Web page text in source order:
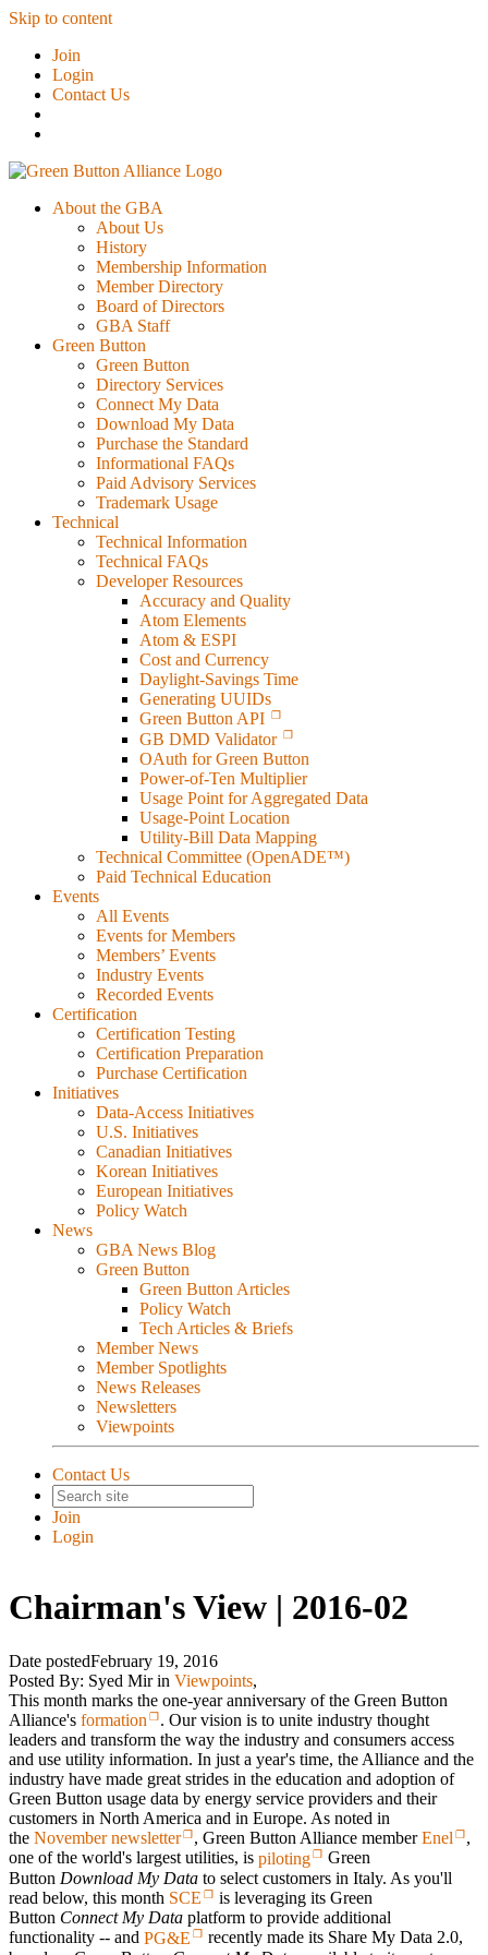
Skip to content
Join
Login
Contact Us
About the GBA
About Us
History
Membership Information
Member Directory
Board of Directors
GBA Staff
Green Button
Green Button
Directory Services
Connect My Data
Download My Data
Purchase the Standard
Informational FAQs
Paid Advisory Services
Trademark Usage
Technical
Technical Information
Technical FAQs
Developer Resources
Accuracy and Quality
Atom Elements
Atom & ESPI
Cost and Currency
Daylight-Savings Time
Generating UUIDs
Green Button API
GB DMD Validator
OAuth for Green Button
Power-of-Ten Multiplier
Usage Point for Aggregated Data
Usage-Point Location
Utility-Bill Data Mapping
Technical Committee (OpenADE™)
Paid Technical Education
Events
All Events
Events for Members
Members’ Events
Industry Events
Recorded Events
Certification
Certification Testing
Certification Preparation
Purchase Certification
Initiatives
Data-Access Initiatives
U.S. Initiatives
Canadian Initiatives
Korean Initiatives
European Initiatives
Policy Watch
News
GBA News Blog
Green Button
Green Button Articles
Policy Watch
Tech Articles & Briefs
Member News
Member Spotlights
News Releases
Newsletters
Viewpoints
Contact Us
Join
Login
Chairman's View | 2016-02
Date postedFebruary 19, 2016
Posted By: Syed Mir in Viewpoints,
This month marks the one-year anniversary of the Green Button
Alliance's formation
. Our vision is to unite industry thought
leaders and transform the way the industry and consumers access
and use utility information. In just a year's time, the Alliance and the
industry have made great strides in the education and adoption of
Green Button usage data by energy service providers and their
customers in North America and in Europe. As noted in
the November newsletter , Green Button Alliance memberEnel
,
one of the world's largest utilities, is piloting
Green
Button Download My Data to select customers in Italy. As you'll
read below, this month SCE
is leveraging its Green
Button Connect My Data platform to provide additional
functionality -- and PG&E
recently made its Share My Data 2.0,